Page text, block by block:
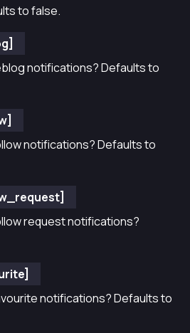
to false.
notifications? Defaults to
notifications? Defaults to
request notifications?
notifications? Defaults to